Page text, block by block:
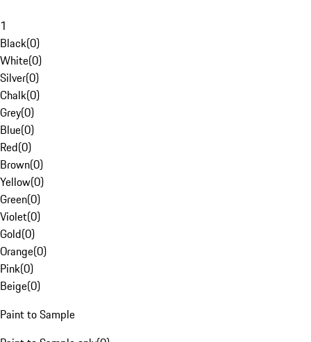
1
Black(0)
White(0)
Silver(0)
Chalk(0)
Grey(0)
Blue(0)
Red(0)
Brown(0)
Yellow(0)
Green(0)
Violet(0)
Gold(0)
Orange(0)
Pink(0)
Beige(0)
Paint to Sample